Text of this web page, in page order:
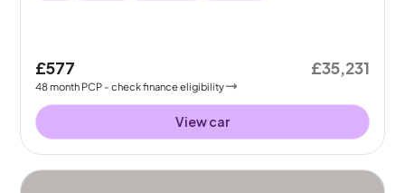
£577
48month PCP - check finance eligibility
£35,231
View car